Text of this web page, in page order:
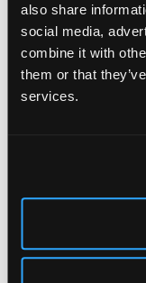
also share
social media,
combine it with
them or that
services.
THE
15th
Last